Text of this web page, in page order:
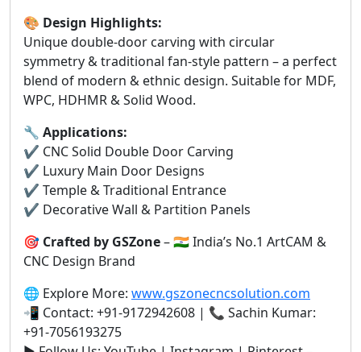
🎨 Design Highlights:
Unique double-door carving with circular
symmetry & traditional fan-style pattern – a perfect
blend of modern & ethnic design. Suitable for MDF,
WPC, HDHMR & Solid Wood.
🔧 Applications:
✔️ CNC Solid Double Door Carving
✔️ Luxury Main Door Designs
✔️ Temple & Traditional Entrance
✔️ Decorative Wall & Partition Panels
🎯 Crafted by GSZone– 🇮🇳 India’s No.1 ArtCAM &
CNC Design Brand
🌐 Explore More: www.gszonecncsolution.com
📲 Contact: +91-9172942608 | 📞 Sachin Kumar:
+91-7056193275